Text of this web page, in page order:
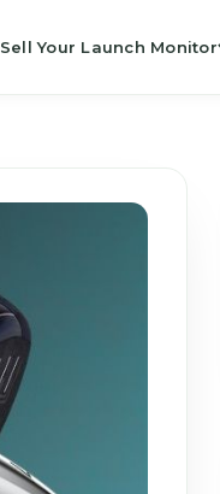
Sell Your Launch Monitor